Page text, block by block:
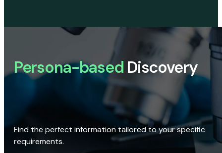
Persona-based Discovery
Find the perfect information tailored to your specific
requirements.